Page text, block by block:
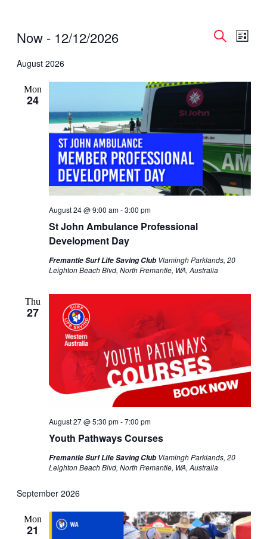
Events
Events
Views
List
Now - 12/12/2026
date.
August 2026
Mon
24
St John Ambulance Professional
Development Day
August 24 @ 9:00 am-3:00 pm
Fremantle Surf Life Saving ClubVlamingh Parklands, 20
Leighton Beach Blvd, North Fremantle, WA, Australia
Thu
27
Youth Pathways Courses
August 27 @ 5:30 pm-7:00 pm
Fremantle Surf Life Saving ClubVlamingh Parklands, 20
Leighton Beach Blvd, North Fremantle, WA, Australia
September 2026
Mon
21